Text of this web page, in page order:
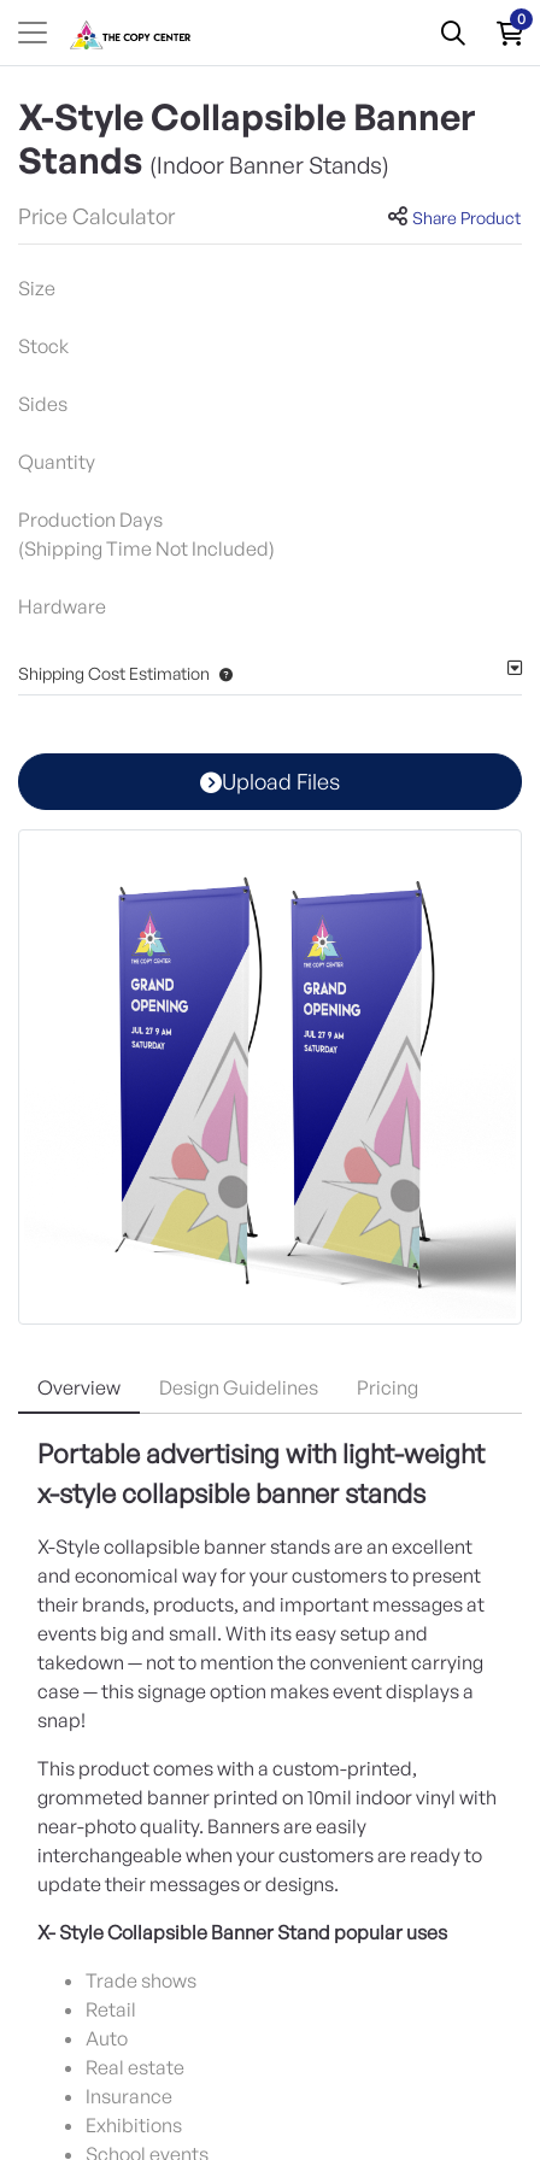
0
X-Style Collapsible Banner
Stands (Indoor Banner Stands)
Price Calculator Share Product
Size
Stock
Sides
Quantity
Production Days
(Shipping Time Not Included)
Hardware
Shipping Cost Estimation
Upload Files
Overview Design Guidelines Pricing
Portable advertising with light-weight
x-style collapsible banner stands
X-Style collapsible banner stands are an excellent
and economical way for your customers to present
their brands, products, and important messages at
events big and small. With its easy setup and
takedown — not to mention the convenient carrying
case — this signage option makes event displays a
snap!
This product comes with a custom-printed,
grommeted banner printed on 10mil indoor vinyl with
near-photo quality. Banners are easily
interchangeable when your customers are ready to
update their messages or designs.
X- Style Collapsible Banner Stand popular uses
Trade shows
Retail
Auto
Real estate
Insurance
Exhibitions
School events